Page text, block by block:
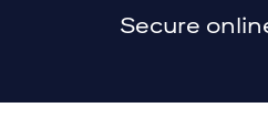
Secure